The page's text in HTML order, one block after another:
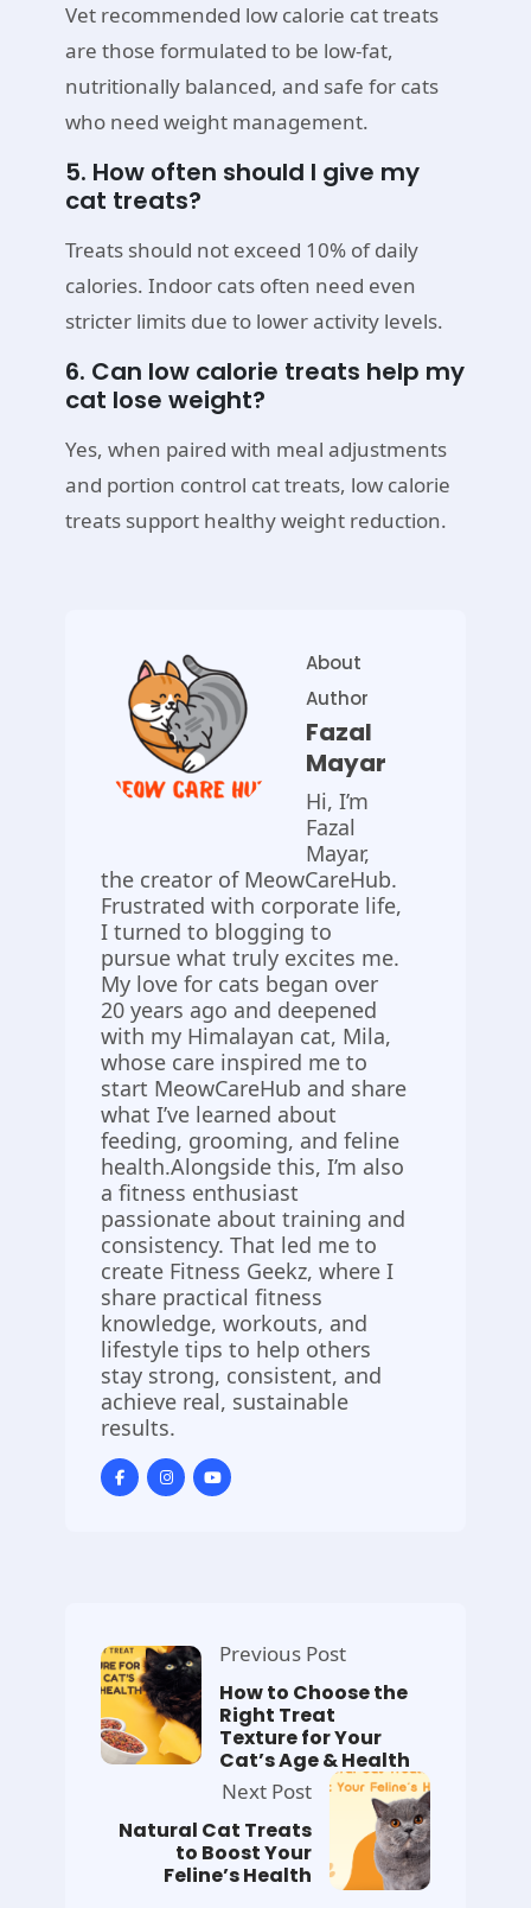
Vet recommended low calorie cat treats
are those formulated to be low-fat,
nutritionally balanced, and safe for cats
who need weight management.
5. How often should I give my
cat treats?
Treats should not exceed 10% of daily
calories. Indoor cats often need even
stricter limits due to lower activity levels.
6. Can low calorie treats help my
cat lose weight?
Yes, when paired with meal adjustments
and portion control cat treats, low calorie
treats support healthy weight reduction.
About
Author
Fazal
Mayar
Hi, I’m
Fazal
Mayar,
the creator of MeowCareHub.
Frustrated with corporate life,
I turned to blogging to
pursue what truly excites me.
My love for cats began over
20 years ago and deepened
with my Himalayan cat, Mila,
whose care inspired me to
start MeowCareHub and share
what I’ve learned about
feeding, grooming, and feline
health.Alongside this, I’m also
a fitness enthusiast
passionate about training and
consistency. That led me to
create Fitness Geekz, where I
share practical fitness
knowledge, workouts, and
lifestyle tips to help others
stay strong, consistent, and
achieve real, sustainable
results.
Previous Post
How to Choose the
Right Treat
Texture for Your
Cat’s Age & Health
Next Post
Natural Cat Treats
to Boost Your
Feline’s Health